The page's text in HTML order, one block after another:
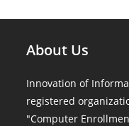
About Us
Innovation of
registered
"Computer